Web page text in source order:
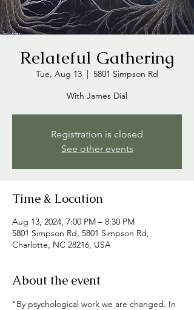
Relateful Gathering
Tue, Aug 13
  |
5801 Simpson Rd
With James Dial
Registration is closed
See other events
Time & Location
Aug 13, 2024, 7:00 PM – 8:30 PM
5801 Simpson Rd, 5801 Simpson Rd,
Charlotte, NC 28216, USA
About the event
"By psychological work we are changed. In